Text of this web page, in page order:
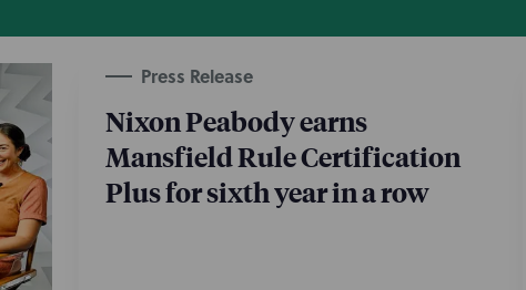
Press Release
Nixon Peabody earns
Mansfield Rule Certification
Plus for sixth year in a row